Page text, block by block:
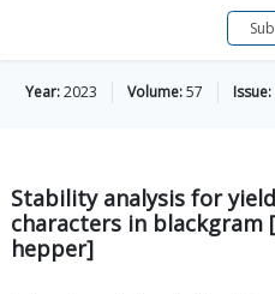
Year:2023 Volume:57 Issue:
Stability analysis for
characters in blackgram [
hepper]